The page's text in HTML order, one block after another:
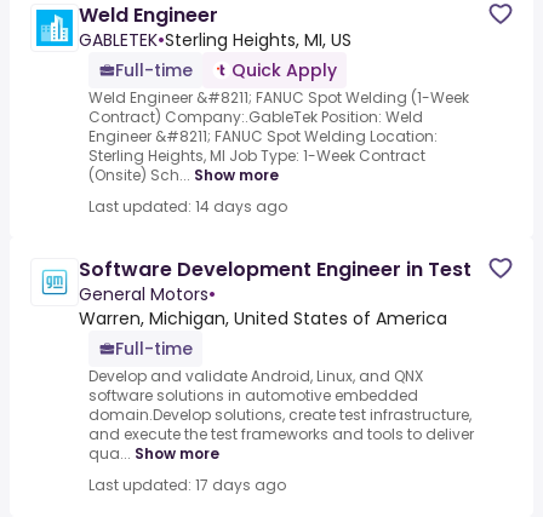
Weld Engineer
GABLETEK•Sterling Heights, MI, US
Full-time
Quick Apply
Weld Engineer &#8211; FANUC Spot Welding (1-Week
Contract) Company:.GableTek Position: Weld
Engineer &#8211; FANUC Spot Welding Location:
Sterling Heights, MI Job Type: 1-Week Contract
(Onsite) Sch... Show more
Last updated: 14 days ago
Software Development Engineer in Test
General Motors•
Warren, Michigan, United States of America
Full-time
Develop and validate Android, Linux, and QNX
software solutions in automotive embedded
domain.Develop solutions, create test infrastructure,
and execute the test frameworks and tools to deliver
qua... Show more
Last updated: 17 days ago